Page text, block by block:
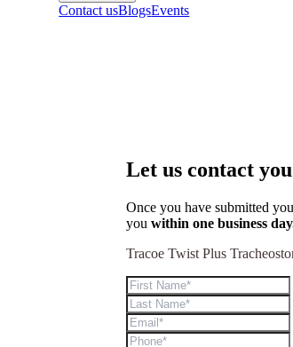
Contact usBlogsEvents
Let us contact you
Once you have submitted
you within one business
Tracoe Twist Plus